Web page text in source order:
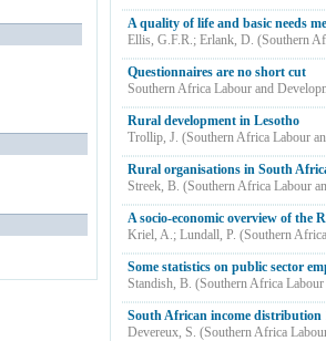
A quality of life and basic needs
Ellis, G.F.R.; Erlank, D. (Southern
Questionnaires are no short cut
Southern Africa Labour and
Rural development in Lesotho
Trollip, J. (Southern Africa Labour
Rural organisations in South
Streek, B. (Southern Africa Labour
A socio-economic overview of
Kriel, A.; Lundall, P. (Southern
Some statistics on public sector
Standish, B. (Southern Africa
South African income distribution
Devereux, S. (Southern Africa